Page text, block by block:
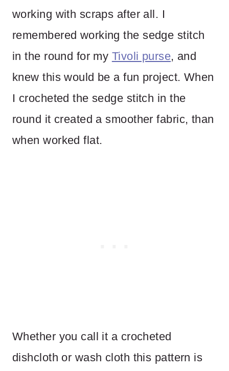
working with scraps after all. I
remembered working the sedge stitch
in the round for my Tivoli purse, and
knew this would be a fun project. When
I crocheted the sedge stitch in the
round it created a smoother fabric, than
when worked flat.
Whether you call it a crocheted
dishcloth or wash cloth this pattern is